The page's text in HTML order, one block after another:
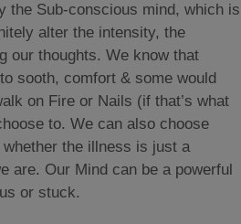
the Sub-conscious mind, which is
alter the intensity, the
our thoughts. We know that
sooth, comfort & some would
on Fire or Nails (if that’s what
to. We can also choose
the illness is just a
are. Our Mind can be a powerful
or stuck.